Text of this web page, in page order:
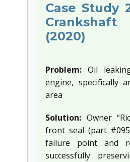
Case Study
(2020)
Problem: Oil
engine, specifically
area
Solution: Owner
front seal (part
failure point and
successfully